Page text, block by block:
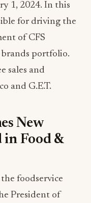
1, 2024. In this
for driving the
of CFS
brands portfolio.
sales and
and G.E.T.
New
in Food &
foodservice
President of